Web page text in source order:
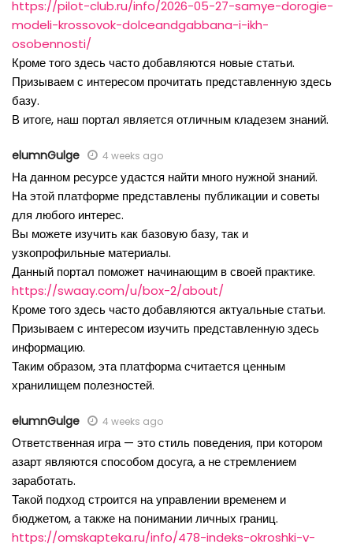
https://pilot-club.ru/info/2026-05-27-samye-dorogie-
modeli-krossovok-dolceandgabbana-i-ikh-
osobennosti/
Кроме того здесь часто добавляются новые статьи.
Призываем с интересом прочитать представленную здесь
базу.
В итоге, наш портал является отличным кладезем знаний.
elumnGulge 4 weeks ago
На данном ресурсе удастся найти много нужной знаний.
На этой платформе представлены публикации и советы
для любого интерес.
Вы можете изучить как базовую базу, так и
узкопрофильные материалы.
Данный портал поможет начинающим в своей практике.
https://swaay.com/u/box-2/about/
Кроме того здесь часто добавляются актуальные статьи.
Призываем с интересом изучить представленную здесь
информацию.
Таким образом, эта платформа считается ценным
хранилищем полезностей.
elumnGulge 4 weeks ago
Ответственная игра — это стиль поведения, при котором
азарт являются способом досуга, а не стремлением
заработать.
Такой подход строится на управлении временем и
бюджетом, а также на понимании личных границ.
https://omskapteka.ru/info/478-indeks-okroshki-v-